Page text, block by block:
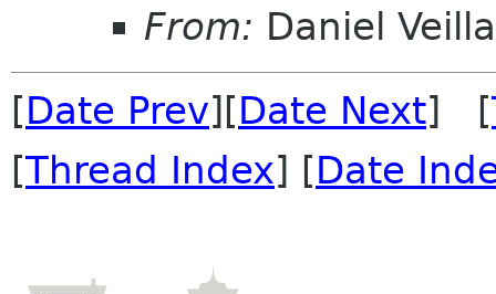
From: Daniel
[Date Prev][Date Next] [
[Thread Index] [Date